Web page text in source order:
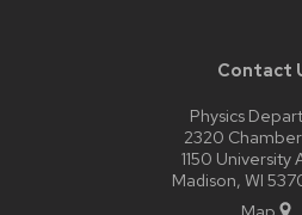
Contact
Physics
2320
1150 University
Madison, WI